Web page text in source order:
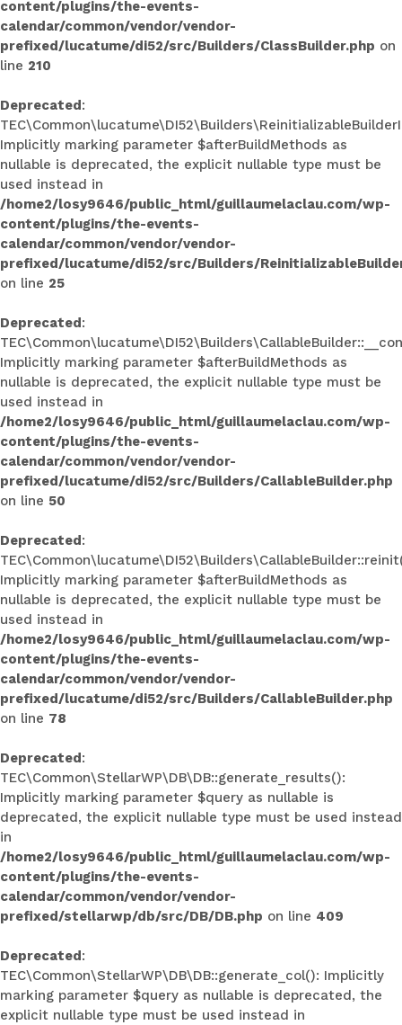
content/plugins/the-events-
calendar/common/vendor/vendor-
prefixed/lucatume/di52/src/Builders/ClassBuilder.php on
line 210
Deprecated:
Implicitly marking parameter $afterBuildMethods as
nullable is deprecated, the explicit nullable type must be
used instead in
/home2/losy9646/public_html/guillaumelaclau.com/wp-
content/plugins/the-events-
calendar/common/vendor/vendor-
prefixed/lucatume/di52/src/Builders/
on line 25
Deprecated:
Implicitly marking parameter $afterBuildMethods as
nullable is deprecated, the explicit nullable type must be
used instead in
/home2/losy9646/public_html/guillaumelaclau.com/wp-
content/plugins/the-events-
calendar/common/vendor/vendor-
prefixed/lucatume/di52/src/Builders/CallableBuilder.php
on line 50
Deprecated:
Implicitly marking parameter $afterBuildMethods as
nullable is deprecated, the explicit nullable type must be
used instead in
/home2/losy9646/public_html/guillaumelaclau.com/wp-
content/plugins/the-events-
calendar/common/vendor/vendor-
prefixed/lucatume/di52/src/Builders/CallableBuilder.php
on line 78
Deprecated:
TEC\Common\StellarWP\DB\DB::generate_results():
Implicitly marking parameter $query as nullable is
deprecated, the explicit nullable type must be used instead
in
/home2/losy9646/public_html/guillaumelaclau.com/wp-
content/plugins/the-events-
calendar/common/vendor/vendor-
prefixed/stellarwp/db/src/DB/DB.php on line 409
Deprecated:
TEC\Common\StellarWP\DB\DB::generate_col(): Implicitly
marking parameter $query as nullable is deprecated, the
explicit nullable type must be used instead in